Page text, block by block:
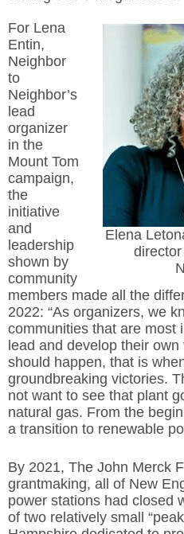
Elena
For Lena
Entin,
Neighbor
to
Neighbor’s
lead
organizer
in the
Mount Tom
campaign,
the
initiative
and
leadership
shown by
community
members made all the
2022: “As organizers, we
communities that are most
lead and develop their
should happen, that is
groundbreaking victories.
not want to see that plant
natural gas. From the
a transition to renewable
By 2021, The John Merck
grantmaking, all of New
power stations had closed
of two relatively small